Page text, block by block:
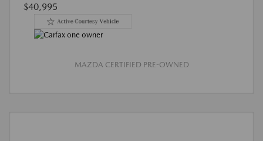
$40,995
MAZDA CERTIFIED PRE-OWNED